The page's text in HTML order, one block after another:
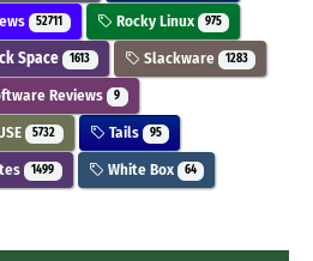
52711 Rocky Linux 975
Space 1613 Slackware 1283
Reviews 9
5732 Tails 95
1499 White Box 64